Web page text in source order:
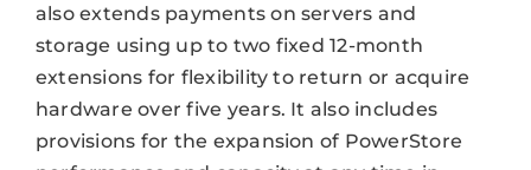
also extends payments on servers and
storage using up to two fixed 12-month
extensions for flexibility to return or acquire
hardware over five years. It also includes
provisions for the expansion of PowerStore